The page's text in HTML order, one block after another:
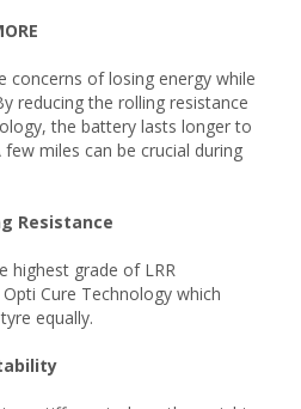
concerns of losing energy while
reducing the rolling resistance
the battery lasts longer to
miles can be crucial during
Resistance
highest grade of LRR
Cure Technology which
equally.